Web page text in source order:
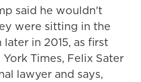
said he wouldn't
were sitting in the
in 2015, as first
Times, Felix Sater
lawyer and says,